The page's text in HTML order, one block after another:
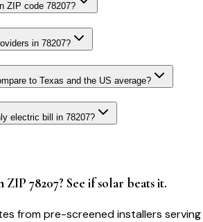
ZIP code 78207?
in 78207?
to Texas and the US average?
electric bill in 78207?
ZIP 78207? See if solar beats it.
from pre-screened installers serving